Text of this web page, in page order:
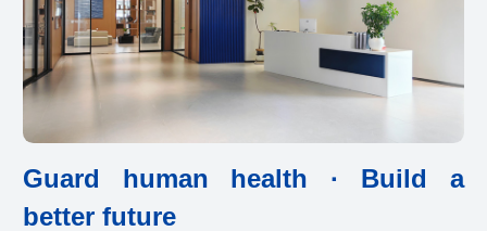
Guard human health · Build a
better future